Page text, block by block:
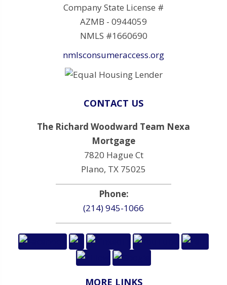
Company State License #
AZMB - 0944059
NMLS #1660690
nmlsconsumeraccess.org
CONTACT US
The Richard Woodward Team Nexa
Mortgage
7820 Hague Ct
Plano, TX 75025
Phone:
(214) 945-1066
MORE LINKS